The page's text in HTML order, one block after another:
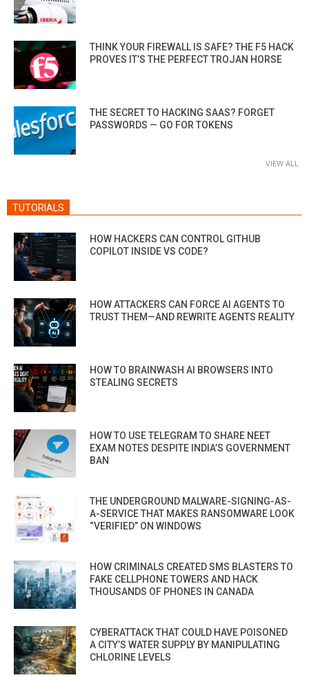
THINK YOUR FIREWALL IS SAFE? THE F5 HACK
PROVES IT’S THE PERFECT TROJAN HORSE
THE SECRET TO HACKING SAAS? FORGET
PASSWORDS — GO FOR TOKENS
VIEW ALL
TUTORIALS
HOW HACKERS CAN CONTROL GITHUB
COPILOT INSIDE VS CODE?
HOW ATTACKERS CAN FORCE AI AGENTS TO
TRUST THEM—AND REWRITE AGENTS REALITY
HOW TO BRAINWASH AI BROWSERS INTO
STEALING SECRETS
HOW TO USE TELEGRAM TO SHARE NEET
EXAM NOTES DESPITE INDIA’S GOVERNMENT
BAN
THE UNDERGROUND MALWARE-SIGNING-AS-
A-SERVICE THAT MAKES RANSOMWARE LOOK
“VERIFIED” ON WINDOWS
HOW CRIMINALS CREATED SMS BLASTERS TO
FAKE CELLPHONE TOWERS AND HACK
THOUSANDS OF PHONES IN CANADA
CYBERATTACK THAT COULD HAVE POISONED
A CITY’S WATER SUPPLY BY MANIPULATING
CHLORINE LEVELS